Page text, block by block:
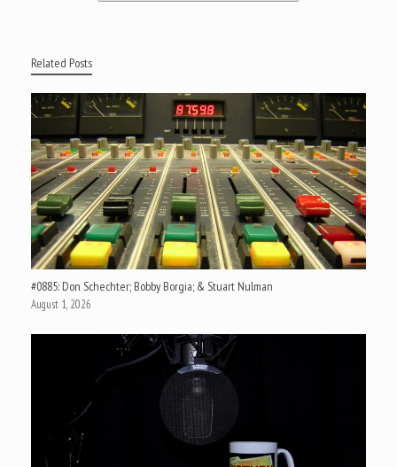
Related Posts
#0885: Don Schechter; Bobby Borgia; & Stuart Nulman
August 1, 2026